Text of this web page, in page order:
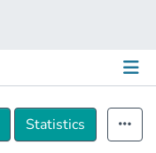
Statistics